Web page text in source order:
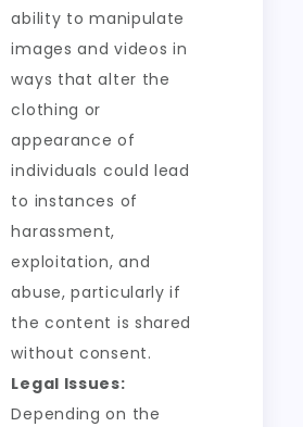
ability to manipulate
images and videos in
ways that alter the
clothing or
appearance of
individuals could lead
to instances of
harassment,
exploitation, and
abuse, particularly if
the content is shared
without consent.
Legal Issues:
Depending on the